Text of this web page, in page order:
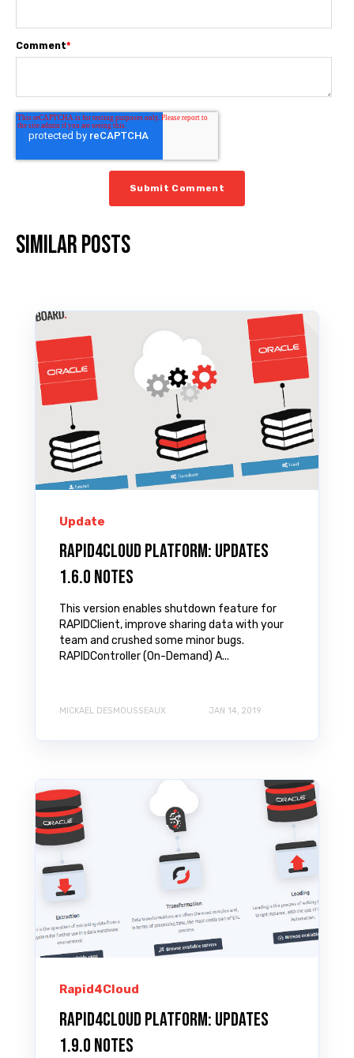
Comment*
Similar posts
Update
Rapid4Cloud Platform: Updates
1.6.0 Notes
This version enables shutdown feature for
RAPIDClient, improve sharing data with your
team and crushed some minor bugs.
RAPIDController (On-Demand) A...
MICKAEL DESMOUSSEAUX JAN 14, 2019
Rapid4Cloud
Rapid4Cloud Platform: Updates
1.9.0 Notes